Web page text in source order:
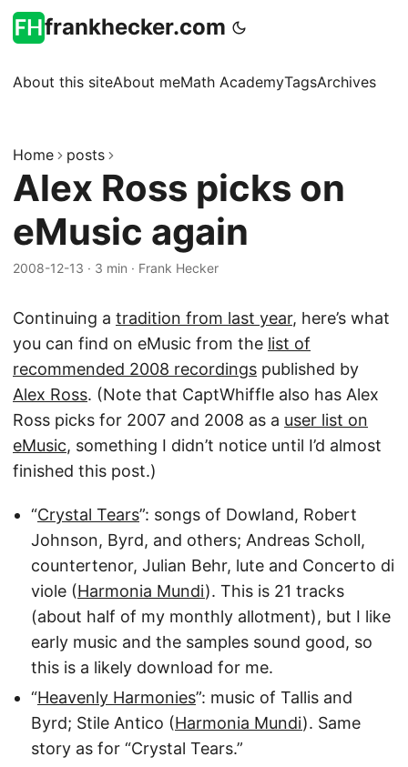
frankhecker.com
About this siteAbout meMath AcademyTagsArchives
Home posts
Alex Ross picks on
eMusic again
2008-12-13 · 3 min · Frank Hecker
Continuing a tradition from last year, here’s what
you can find on eMusic from the list of
recommended 2008 recordings published by
Alex Ross. (Note that CaptWhiffle also has Alex
Ross picks for 2007 and 2008 as a user list on
eMusic, something I didn’t notice until I’d almost
finished this post.)
“Crystal Tears”: songs of Dowland, Robert
Johnson, Byrd, and others; Andreas Scholl,
countertenor, Julian Behr, lute and Concerto di
viole (Harmonia Mundi). This is 21 tracks
(about half of my monthly allotment), but I like
early music and the samples sound good, so
this is a likely download for me.
“Heavenly Harmonies”: music of Tallis and
Byrd; Stile Antico (Harmonia Mundi). Same
story as for “Crystal Tears.”